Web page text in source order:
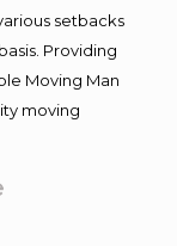
setbacks
Providing
Moving Man
moving